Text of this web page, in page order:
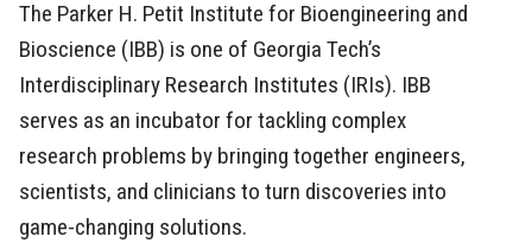
The Parker H. Petit Institute for Bioengineering and
Bioscience (IBB) is one of Georgia Tech’s
Interdisciplinary Research Institutes (IRIs). IBB
serves as an incubator for tackling complex
research problems by bringing together engineers,
scientists, and clinicians to turn discoveries into
game-changing solutions.